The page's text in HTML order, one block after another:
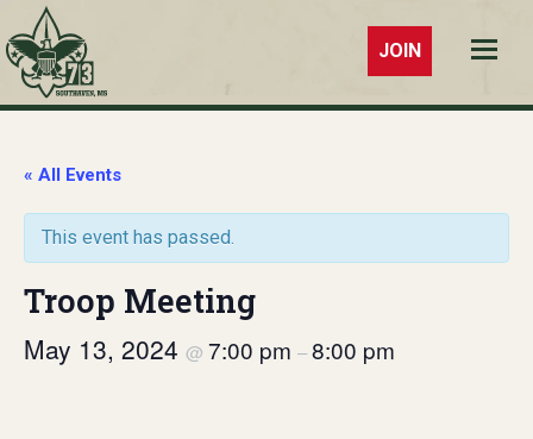
MS« All Events
This event has passed.
Troop Meeting
May 13, 2024 @ 7:00 pm –8:00 pm
JOIN